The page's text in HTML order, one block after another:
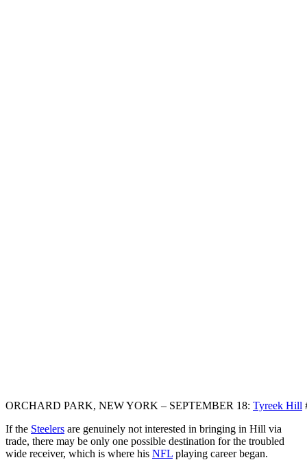
ORCHARD PARK, NEW YORK – SEPTEMBER 18: Tyreek Hill
If the Steelers are genuinely not interested in bringing in Hill via
trade, there may be only one possible destination for the troubled
wide receiver, which is where his NFL playing career began.